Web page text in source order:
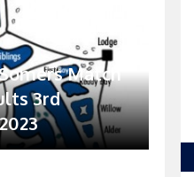
Match
3rd